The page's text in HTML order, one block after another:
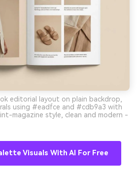
editorial layout on plain backdrop,
using #eadfce and #cdb9a3 with
magazine style, clean and modern -
Visuals With AI For Free